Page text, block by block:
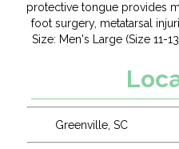
protective tongue provides
foot surgery, metatarsal
Size: Men's Large (Size 11-
Greenville, SC